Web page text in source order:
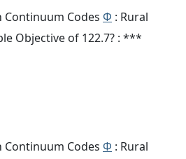
Continuum Codes Φ : Rural
Objective of 122.7? : ***
Continuum Codes Φ : Rural